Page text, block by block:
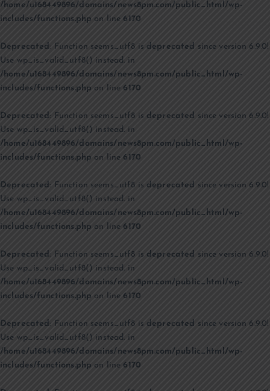
/home/u168449896/domains/news8pm.com/public_html/wp-
includes/functions.php on line6170
Deprecated: Function seems_utf8 is deprecated since version 6.9.0!
Use wp_is_valid_utf8() instead. in
/home/u168449896/domains/news8pm.com/public_html/wp-
includes/functions.php on line6170
Deprecated : Function seems_utf8 is deprecated since version 6.9.0!
Use wp_is_valid_utf8() instead. in
/home/u168449896/domains/news8pm.com/public_html/wp-
includes/functions.php on line6170
Deprecated: Function seems_utf8 is deprecated since version 6.9.0!
Use wp_is_valid_utf8() instead. in
/home/u168449896/domains/news8pm.com/public_html/wp-
includes/functions.php on line6170
Deprecated : Function seems_utf8 is deprecated since version 6.9.0!
Use wp_is_valid_utf8() instead. in
/home/u168449896/domains/news8pm.com/public_html/wp-
includes/functions.php on line6170
Deprecated: Function seems_utf8 is deprecated since version 6.9.0!
Use wp_is_valid_utf8() instead. in
/home/u168449896/domains/news8pm.com/public_html/wp-
includes/functions.php on line6170